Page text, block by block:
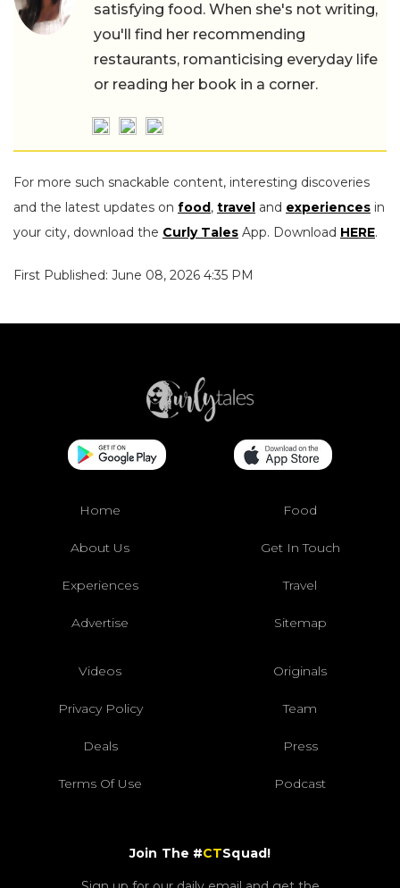
satisfying food. When she's not writing,
you'll find her recommending
restaurants, romanticising everyday life
or reading her book in a corner.
For more such snackable content, interesting discoveries
and the latest updates on food , travel and experiences in
your city, download the Curly Tales App. Download HERE.
First Published: June 08, 2026 4:35 PM
Home Food
About Us Get In Touch
Experiences Travel
Advertise Sitemap
Videos Originals
Privacy Policy Team
Deals Press
Terms Of Use Podcast
Join The #CTSquad!